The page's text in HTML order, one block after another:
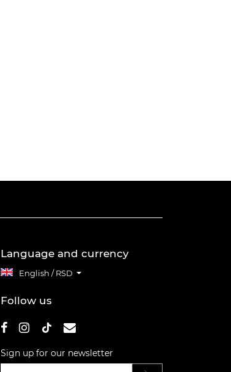
Language and currency
English / RSD
Follow us
Sign up for our newsletter